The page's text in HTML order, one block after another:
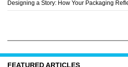
Designing a Story: How Your Packaging
FEATURED ARTICLES